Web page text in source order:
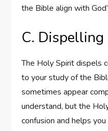
the Bible align with
C. Dispelling
The Holy Spirit dispels
to your study of the
sometimes appear
understand, but the
confusion and helps